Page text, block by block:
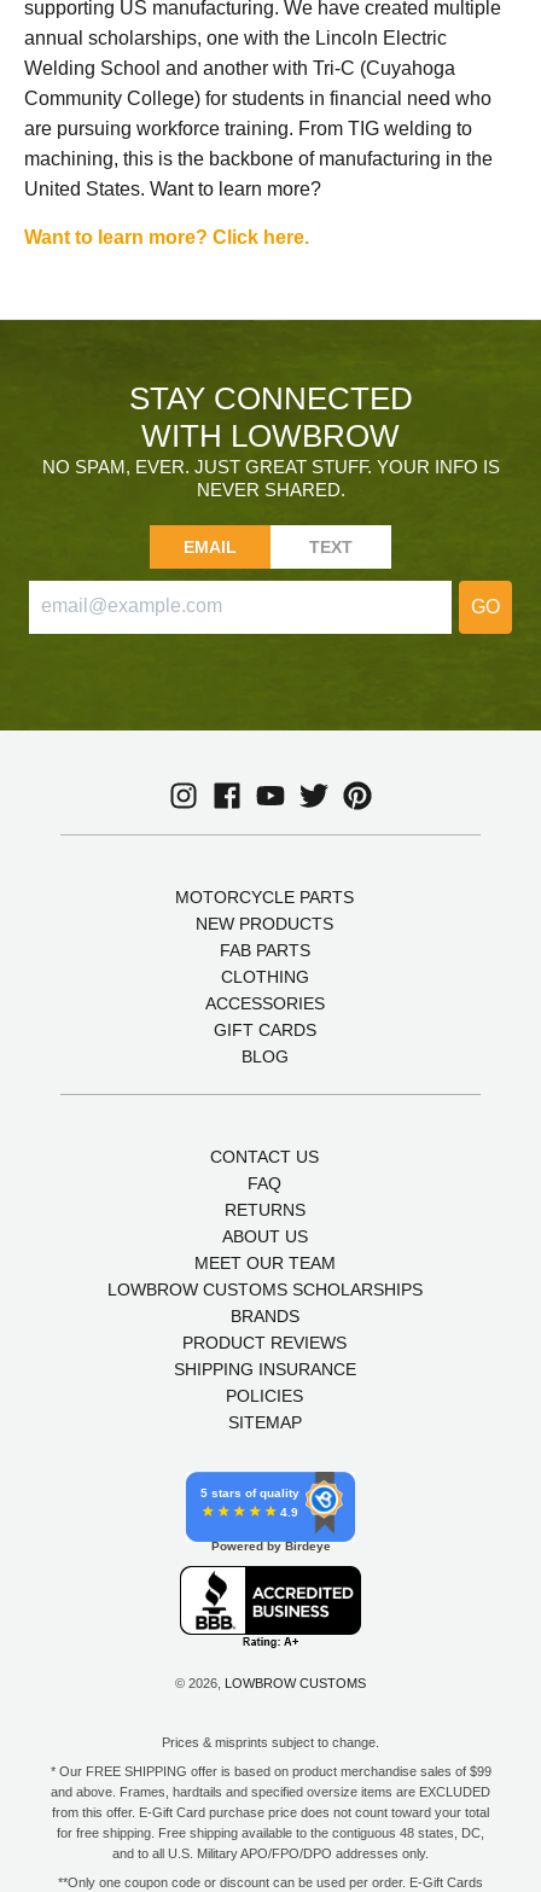
supporting US manufacturing. We have created multiple
annual scholarships, one with the Lincoln Electric
Welding School and another with Tri-C (Cuyahoga
Community College) for students in financial need who
are pursuing workforce training. From TIG welding to
machining, this is the backbone of manufacturing in the
United States. Want to learn more?
Want to learn more? Click here.
STAY CONNECTED
WITH LOWBROW
NO SPAM, EVER. JUST GREAT STUFF. YOUR INFO IS
NEVER SHARED.
EMAIL TEXT
GO
MOTORCYCLE PARTS
NEW PRODUCTS
FAB PARTS
CLOTHING
ACCESSORIES
GIFT CARDS
BLOG
CONTACT US
FAQ
RETURNS
ABOUT US
MEET OUR TEAM
LOWBROW CUSTOMS SCHOLARSHIPS
BRANDS
PRODUCT REVIEWS
SHIPPING INSURANCE
POLICIES
SITEMAP
5 stars of quality
4.9
Powered by Birdeye
© 2026, LOWBROW CUSTOMS
Prices & misprints subject to change.
* Our FREE SHIPPING offer is based on product merchandise sales of $99
and above. Frames, hardtails and specified oversize items are EXCLUDED
from this offer. E-Gift Card purchase price does not count toward your total
for free shipping. Free shipping available to the contiguous 48 states, DC,
and to all U.S. Military APO/FPO/DPO addresses only.
**Only one coupon code or discount can be used per order. E-Gift Cards